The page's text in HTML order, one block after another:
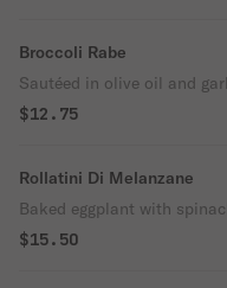
Broccoli Rabe
Sautéed in olive oil and
$12.75
Rollatini Di Melanzane
Baked eggplant with
$15.50